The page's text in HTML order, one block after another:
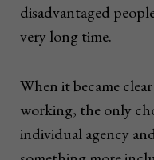
disadvantaged
very long time.
When it became
working, the only
individual agency